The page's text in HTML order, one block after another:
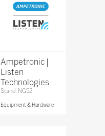
Ampetronic |
Listen
Technologies
Stand: NG52
Equipment & Hardware